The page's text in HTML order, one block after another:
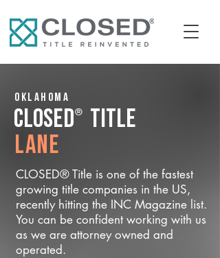
Oklahoma
CLOSED® Title
Lane
CLOSED® Title is one of the fastest
growing title companies in the US,
recently hitting the INC Magazine list.
You can be confident working with us
as we are attorney owned and
operated.